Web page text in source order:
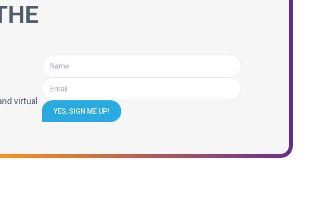
virtual
YES, SIGN ME UP!